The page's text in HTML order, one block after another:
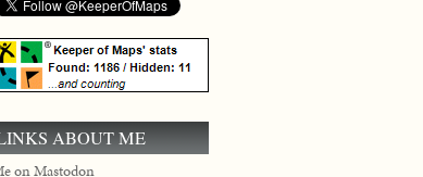
ABOUT ME
on Mastodon